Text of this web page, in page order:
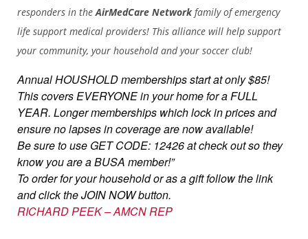
responders in theAirMedCare Networkfamily of emergency
life support medical providers! This alliance will help support
your community, your household and your soccer club!
Annual HOUSHOLD memberships start at only $85!
This covers EVERYONE in your home for a FULL
YEAR. Longer memberships which lock in prices and
ensure no lapses in coverage are now available!
Be sure to use GET CODE: 12426 at check out so they
know you are a BUSA member!”
To order for your household or as a gift follow the link
and click the JOIN NOW button.
RICHARD PEEK – AMCN REP